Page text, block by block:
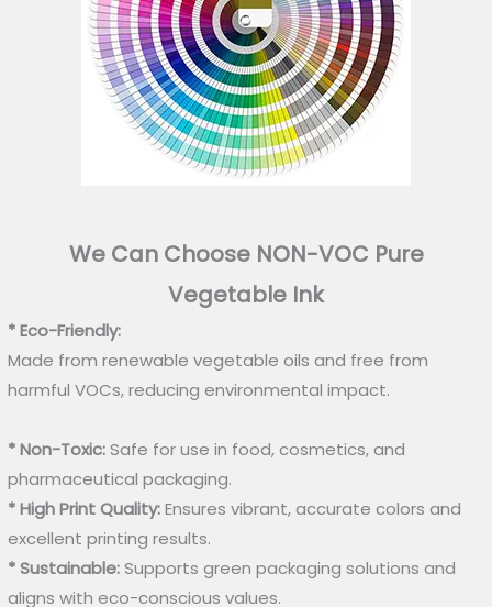
We Can Choose NON-VOC Pure
Vegetable Ink
* Eco-Friendly:
Made from renewable vegetable oils and free from
harmful VOCs, reducing environmental impact.
* Non-Toxic:Safe for use in food, cosmetics, and
pharmaceutical packaging.
* High Print Quality:Ensures vibrant, accurate colors and
excellent printing results.
* Sustainable:Supports green packaging solutions and
aligns with eco-conscious values.